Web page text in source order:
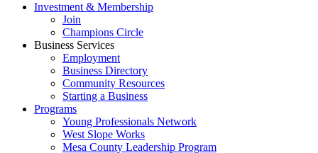
Investment & Membership
Join
Champions Circle
Business Services
Employment
Business Directory
Community Resources
Starting a Business
Programs
Young Professionals Network
West Slope Works
Mesa County Leadership Program